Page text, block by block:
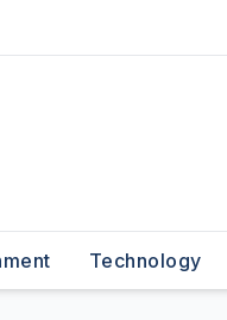
Technology